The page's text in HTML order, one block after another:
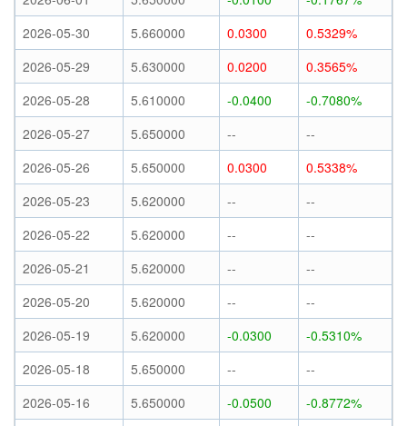
2026-05-30
5.660000 0.0300
0.5329%
2026-05-29
5.630000 0.0200
0.3565%
2026-05-28
5.610000 -0.0400
-0.7080%
2026-05-27
5.650000 --
--
2026-05-26
5.650000 0.0300
0.5338%
2026-05-23
5.620000 --
--
2026-05-22
5.620000 --
--
2026-05-21
5.620000 --
--
2026-05-20
5.620000 --
--
2026-05-19
5.620000 -0.0300
-0.5310%
2026-05-18
5.650000 --
--
2026-05-16
5.650000 -0.0500
-0.8772%